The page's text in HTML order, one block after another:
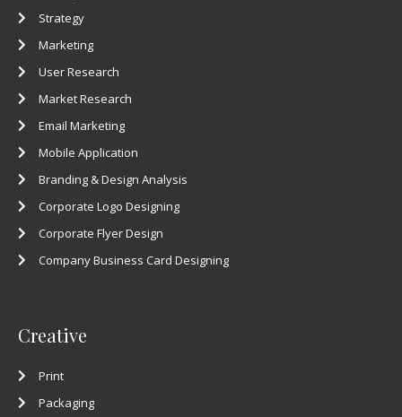
Strategy
Marketing
User Research
Market Research
Email Marketing
Mobile Application
Branding & Design Analysis
Corporate Logo Designing
Corporate Flyer Design
Company Business Card Designing
Creative
Print
Packaging